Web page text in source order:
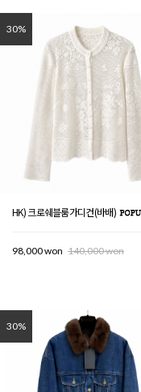
30%
HK) 크로쉐블룸가디건(바배)
98,000 won 140,000 won
30%